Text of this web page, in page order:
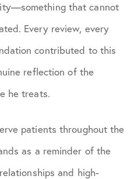
that cannot
Every review, every
contributed to this
reflection of the
he treats.
patients throughout the
as a reminder of the
and high-